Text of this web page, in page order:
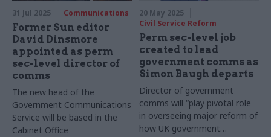
31 Jul 2025 Communications
Former Sun editor
David Dinsmore
appointed as perm
sec-level director of
comms
The new head of the
Government Communications
Service will be based in the
Cabinet Office
20 May 2025
Civil Service Reform
Perm sec-level job
created to lead
government comms as
Simon Baugh departs
Director of government
comms will “play pivotal role
in overseeing major reform of
how UK government